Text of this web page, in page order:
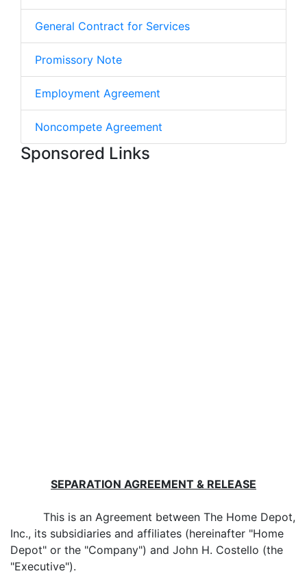
General Contract for Services
Promissory Note
Employment Agreement
Noncompete Agreement
Sponsored Links
SEPARATION AGREEMENT & RELEASE
This is an Agreement between The Home Depot,
Inc., its subsidiaries and affiliates (hereinafter "Home
Depot" or the "Company") and John H. Costello (the
"Executive").